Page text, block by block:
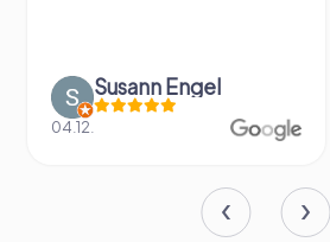
Susann Engel
04.12.